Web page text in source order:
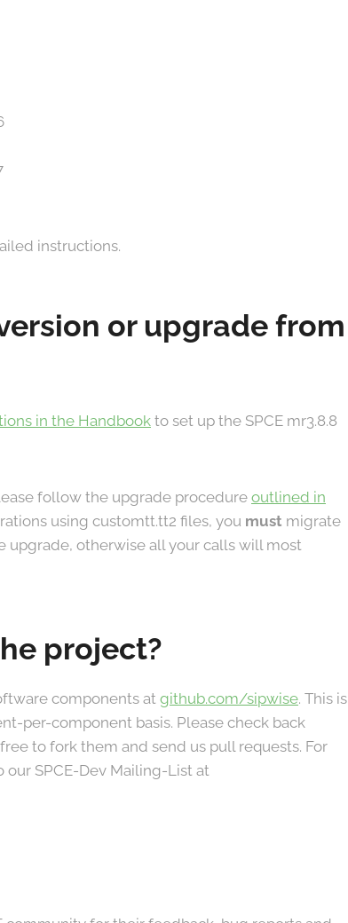
instructions.
or upgrade from
in the Handbookto set up the SPCE mr3.8.8
follow the upgrade procedure outlined in
using customtt.tt2 files, you must migrate
upgrade, otherwise all your calls will most
project?
components at github.com/sipwise. This is
per-component basis. Please check back
to fork them and send us pull requests. For
SPCE-Dev Mailing-List at